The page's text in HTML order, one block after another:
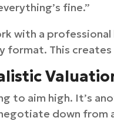
fine.”
with a
format. This
to aim high. It’s
down from